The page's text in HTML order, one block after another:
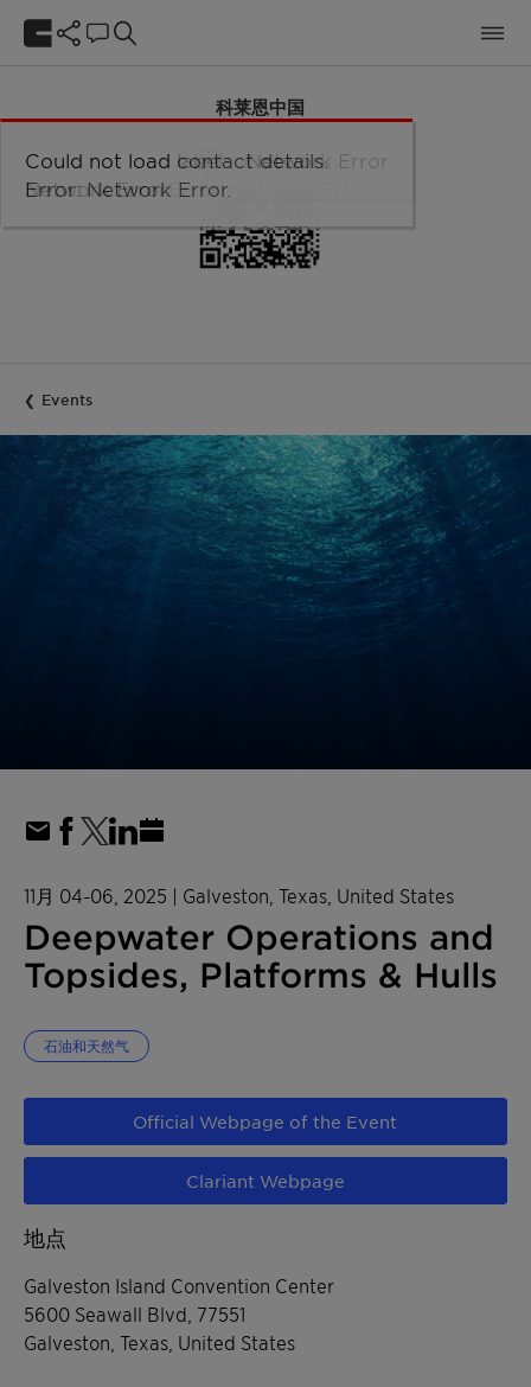
科莱恩中国
Events
11月 04-06, 2025 | Galveston, Texas, United States
Deepwater Operations and
Topsides, Platforms & Hulls
石油和天然气
Official Webpage of the Event
Clariant Webpage
地点
Galveston Island Convention Center
5600 Seawall Blvd, 77551
Galveston, Texas, United States
Could not load taxonomy. Error:
Network Error.
Could not load the organizational
unit structure. Error: Network Error.
Could not load labels. Error:
Network Error.
Network Error
Could not load contact details.
Error: Network Error.